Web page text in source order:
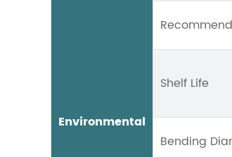
Environmental
Shelf Life
Bending